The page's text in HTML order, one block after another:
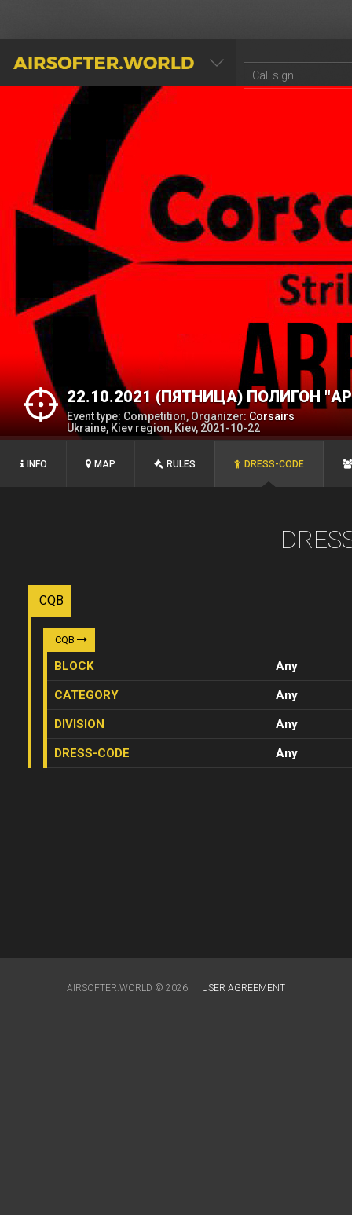
AIRSOFTER.WORLD
22.10.2021 (ПЯТНИЦА) ПОЛИГОН
Event type: Competition, Organizer: Corsairs
Ukraine, Kiev region, Kiev, 2021-10-22
INFO MAP RULES DRESS-CODE
CQB
CQB
BLOCK Any
CATEGORY Any
DIVISION Any
DRESS-CODE Any
AIRSOFTER.WORLD © 2026 USER AGREEMENT